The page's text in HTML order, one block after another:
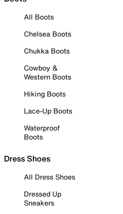
All Boots
Chelsea Boots
Chukka Boots
Cowboy &
Western Boots
Hiking Boots
Lace-Up Boots
Waterproof
Boots
Dress Shoes
All Dress Shoes
Dressed Up
Sneakers